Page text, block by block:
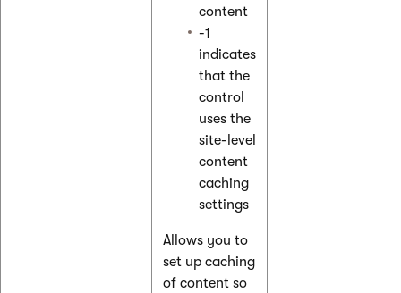
content
-1
indicates
that the
control
uses the
site-level
content
caching
settings
Allows you to
set up caching
of content so